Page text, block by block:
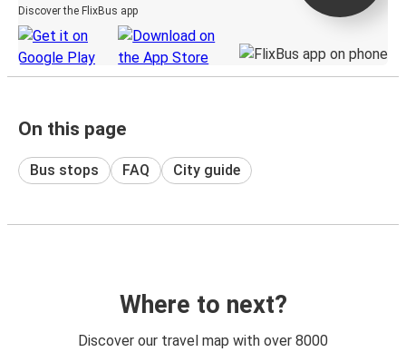
Discover the FlixBus app
On this page
Bus stops FAQ City guide
Where to next?
Discover our travel map with over 8000